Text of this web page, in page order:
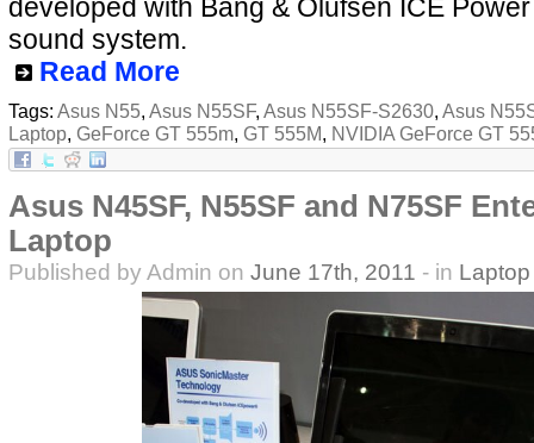
developed with Bang & Olufsen ICE
sound system.
Read More
Tags: Asus N55, Asus N55SF, Asus N55SF-S2630, Asus
Laptop, GeForce GT 555m, GT 555M, NVIDIA GeForce GT
Asus N45SF, N55SF and N75SF
Laptop
Published by Admin on June 17th, 2011 - in